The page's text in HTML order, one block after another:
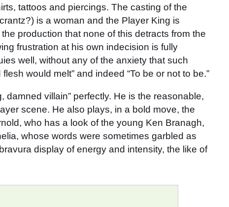
tattoos and piercings. The casting of the
is a woman and the Player King is
production that none of this detracts from the
frustration at his own indecision is fully
well, without any of the anxiety that such
would melt” and indeed “To be or not to be.”
villain” perfectly. He is the reasonable,
scene. He also plays, in a bold move, the
who has a look of the young Ken Branagh,
whose words were sometimes garbled as
display of energy and intensity, the like of